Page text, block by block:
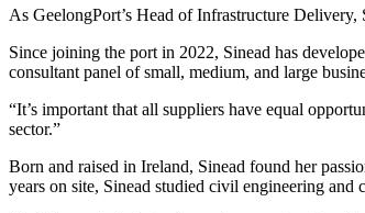
As GeelongPort’s Head of Infrastructure Delivery,
Since joining the port in 2022, Sinead has
consultant panel of small, medium, and large
“It’s important that all suppliers have equal
sector.”
Born and raised in Ireland, Sinead found her
years on site, Sinead studied civil engineering and